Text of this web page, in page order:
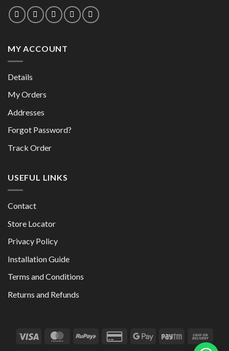
product
page
MY ACCOUNT
Details
My Orders
Addresses
Forgot Password?
Track Order
USEFUL LINKS
Contact
Store Locator
Privacy Policy
Installation Guide
Terms and Conditions
Returns and Refunds